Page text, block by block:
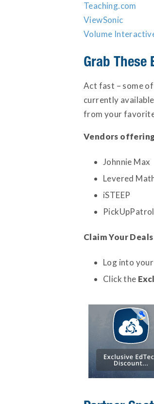
Teaching.com
ViewSonic
Volume
Grab These
Act fast – some
currently
from your
Vendors
Johnnie Max
Levered
iSTEEP
PickUpPatrol
Claim Your Deals
Log into
Click the